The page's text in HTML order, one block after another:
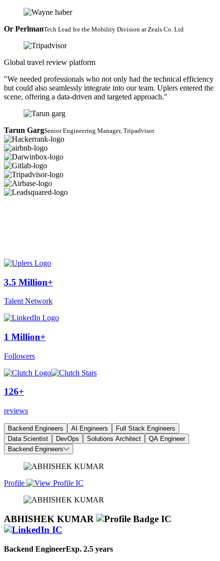
Or PerlmanTech Lead for the Mobility Division at Zeals Co. Ltd
Global travel review platform
"We needed professionals who not only had the technical efficiency
but could also seamlessly integrate into our team. Uplers entered the
scene, offering a data-driven and targeted approach."
Tarun GargSenior Engineering Manager, Tripadvisor
3.5 Million+
Talent Network
1 Million+
Followers
126+
reviews
Backend Engineers AI Engineers
Full Stack Engineers
Data Scientist
DevOps Solutions Architect
QA Engineer
Backend Engineers
Profile
ABHISHEK KUMAR
Backend EngineerExp. 2.5 years